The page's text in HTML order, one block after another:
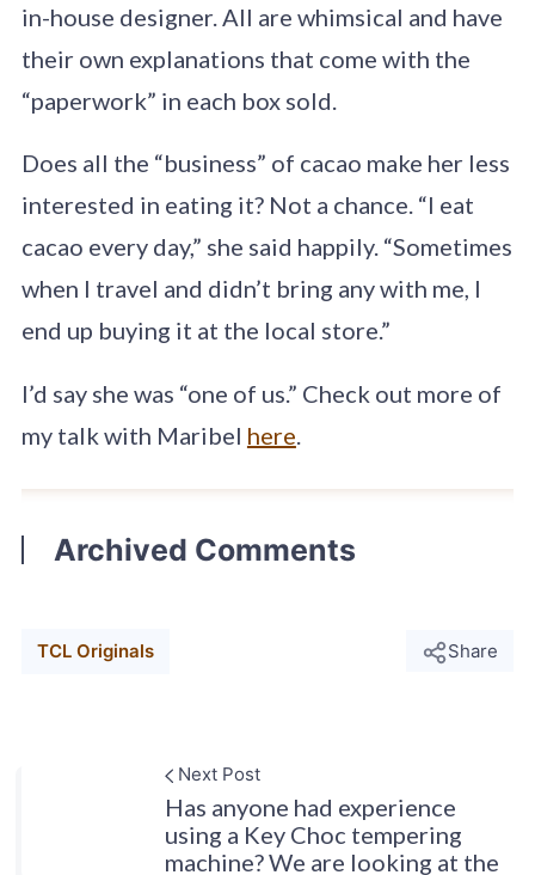
in-house designer. All are whimsical and have
their own explanations that come with the
“paperwork” in each box sold.
Does all the “business” of cacao make her less
interested in eating it? Not a chance. “I eat
cacao every day,” she said happily. “Sometimes
when I travel and didn’t bring any with me, I
end up buying it at the local store.”
I’d say she was “one of us.” Check out more of
my talk with Maribel here.
Archived Comments
TCL Originals Share
Next Post
Has anyone had experience
using a Key Choc tempering
machine? We are looking at the